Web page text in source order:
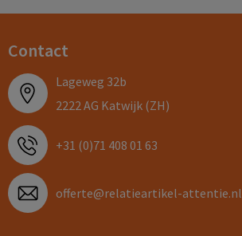
Contact
Lageweg 32b
2222 AG Katwijk (ZH)
+31 (0)71 408 01 63
offerte@relatieartikel-attentie.nl